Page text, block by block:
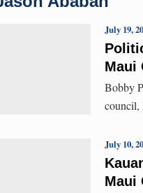
Maui
July 19,
Bobby
council,
Maui
July 10,